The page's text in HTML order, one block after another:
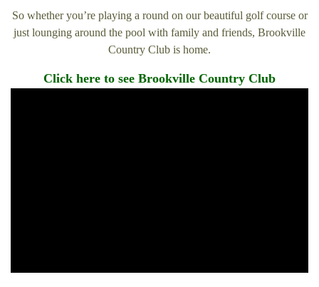
So whether you’re playing a round on our beautiful golf course or
just lounging around the pool with family and friends, Brookville
Country Club is home.
Click here to see Brookville Country Club